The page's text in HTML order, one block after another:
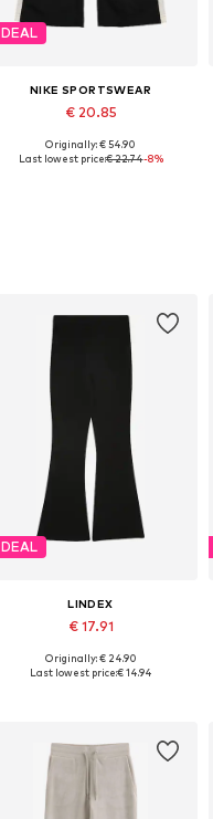
DEAL
NIKE SPORTSWEAR
€ 20.85
Available in many sizes
Originally: € 54.90
Last lowest price:€ 22.74-8%
DEAL
LINDEX
€ 17.91
Originally: € 24.90
Last lowest price:€ 14.94